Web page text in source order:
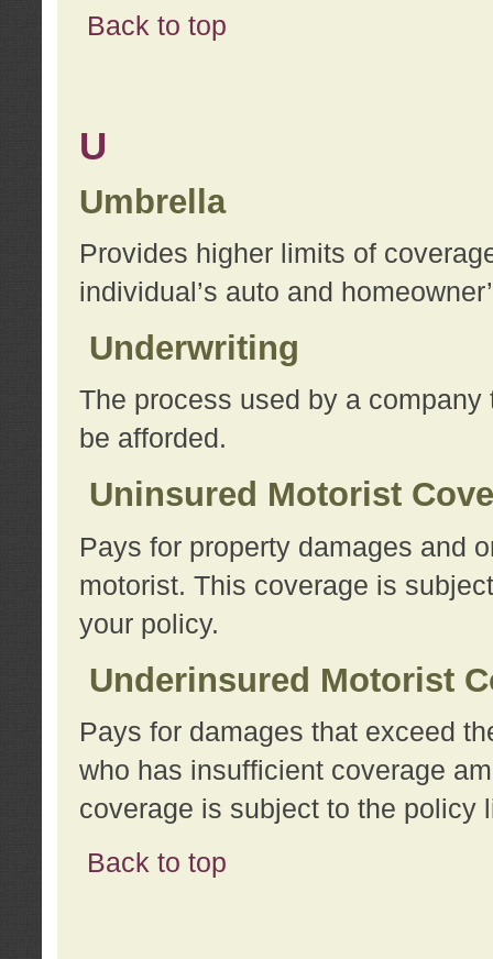
Back to top
U
Umbrella
Provides higher limits of
individual’s auto and
Underwriting
The process used by a
be afforded.
Uninsured Motorist
Pays for property damages and
motorist. This coverage is
your policy.
Underinsured Motorist
Pays for damages that exceed
who has insufficient coverage
coverage is subject to the policy
Back to top